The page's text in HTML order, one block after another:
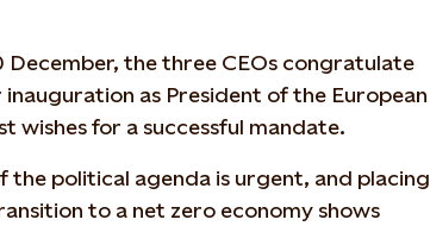
December, the three CEOs congratulate
as President of the European
wishes for a successful mandate.
political agenda is urgent, and placing
to a net zero economy shows